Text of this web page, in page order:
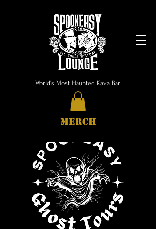
World's Most Haunted Kava Bar
MERCH